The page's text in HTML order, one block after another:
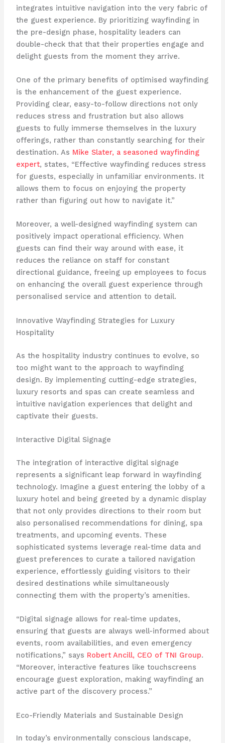
integrates intuitive navigation into the very fabric of
the guest experience. By prioritizing wayfinding in
the pre-design phase, hospitality leaders can
double-check that that their properties engage and
delight guests from the moment they arrive.
One of the primary benefits of optimised wayfinding
is the enhancement of the guest experience.
Providing clear, easy-to-follow directions not only
reduces stress and frustration but also allows
guests to fully immerse themselves in the luxury
offerings, rather than constantly searching for their
destination. As Mike Slater, a seasoned wayfinding
expert, states, “Effective wayfinding reduces stress
for guests, especially in unfamiliar environments. It
allows them to focus on enjoying the property
rather than figuring out how to navigate it.”
Moreover, a well-designed wayfinding system can
positively impact operational efficiency. When
guests can find their way around with ease, it
reduces the reliance on staff for constant
directional guidance, freeing up employees to focus
on enhancing the overall guest experience through
personalised service and attention to detail.
Innovative Wayfinding Strategies for Luxury
Hospitality
As the hospitality industry continues to evolve, so
too might want to the approach to wayfinding
design. By implementing cutting-edge strategies,
luxury resorts and spas can create seamless and
intuitive navigation experiences that delight and
captivate their guests.
Interactive Digital Signage
The integration of interactive digital signage
represents a significant leap forward in wayfinding
technology. Imagine a guest entering the lobby of a
luxury hotel and being greeted by a dynamic display
that not only provides directions to their room but
also personalised recommendations for dining, spa
treatments, and upcoming events. These
sophisticated systems leverage real-time data and
guest preferences to curate a tailored navigation
experience, effortlessly guiding visitors to their
desired destinations while simultaneously
connecting them with the property’s amenities.
“Digital signage allows for real-time updates,
ensuring that guests are always well-informed about
events, room availabilities, and even emergency
notifications,” says Robert Ancill, CEO of TNI Group.
“Moreover, interactive features like touchscreens
encourage guest exploration, making wayfinding an
active part of the discovery process.”
Eco-Friendly Materials and Sustainable Design
In today’s environmentally conscious landscape,